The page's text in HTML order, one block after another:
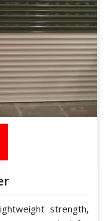
strength,